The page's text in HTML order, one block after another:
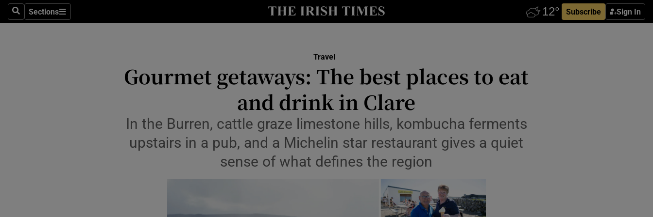
SearchSections
Sections Subscribe Sign In
Culture
Technology
Show Technology sub sections
Show Science sub sections
Abroad
Show Motors sub sections
Travel
Gourmet getaways: The best places to eat
and drink in Clare
In the Burren, cattle graze limestone hills, kombucha ferments
upstairs in a pub, and a Michelin star restaurant gives a quiet
sense of what defines the region